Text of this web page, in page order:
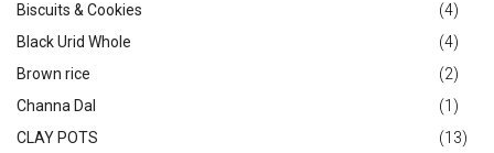
Biscuits & Cookies
(4)
Black Urid Whole
(4)
Brown rice
(2)
Channa Dal
(1)
CLAY POTS
(13)